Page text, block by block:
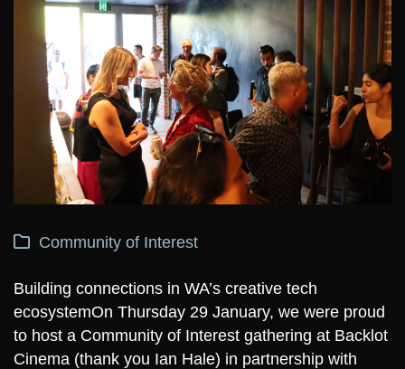
Community of Interest
Building connections in WA’s creative tech
ecosystemOn Thursday 29 January, we were proud
to host a Community of Interest gathering at Backlot
Cinema (thank you Ian Hale) in partnership with